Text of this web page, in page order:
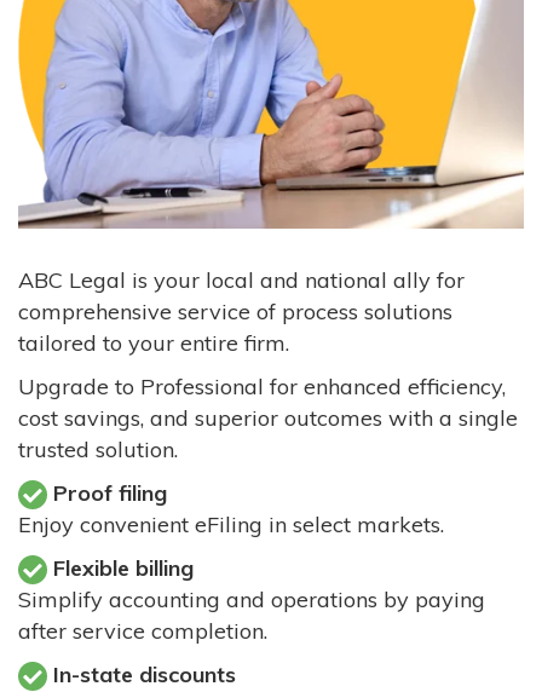
ABC Legal is your local and national ally for
comprehensive service of process solutions
tailored to your entire firm.
Upgrade to Professional for enhanced efficiency,
cost savings, and superior outcomes with a single
trusted solution.
Proof filing
Enjoy convenient eFiling in select markets.
Flexible billing
Simplify accounting and operations by paying
after service completion.
In-state discounts